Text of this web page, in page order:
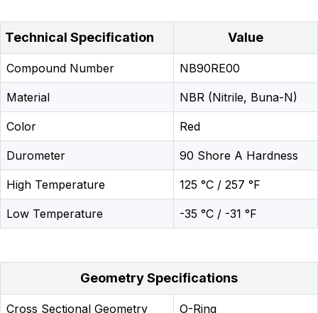
Technical Specification Value
Compound Number NB90RE00
Material NBR (Nitrile, Buna-N)
Color Red
Durometer 90 Shore A Hardness
High Temperature 125 °C / 257 °F
Low Temperature -35 °C / -31 °F
Geometry Specifications
Cross Sectional Geometry O-Ring